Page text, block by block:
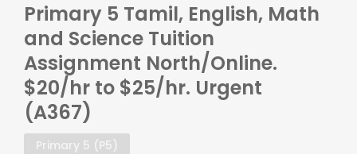
Primary 5 Tamil, English, Math
and Science Tuition
Assignment North/Online.
$20/hr to $25/hr. Urgent
(A367)
Primary 5 (P5)